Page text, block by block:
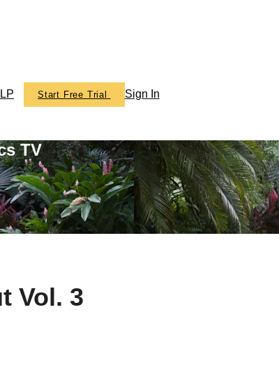
Start Free Trial Sign In
TV
Vol. 3